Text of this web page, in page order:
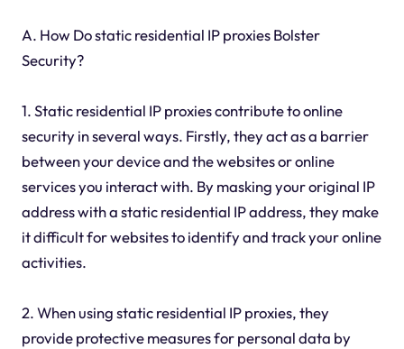
A. How Do static residential IP proxies Bolster
Security?
1. Static residential IP proxies contribute to online
security in several ways. Firstly, they act as a barrier
between your device and the websites or online
services you interact with. By masking your original IP
address with a static residential IP address, they make
it difficult for websites to identify and track your online
activities.
2. When using static residential IP proxies, they
provide protective measures for personal data by